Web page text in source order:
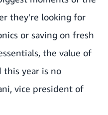
they're looking for
or saving on fresh
the value of
this year is no
vice president of